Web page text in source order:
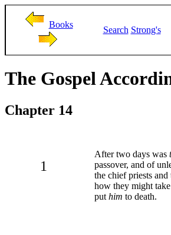
Books
Search Strong's
The Gospel
Chapter 14
1
After two days was
passover, and of
the chief priests and
how they might
put him to death.